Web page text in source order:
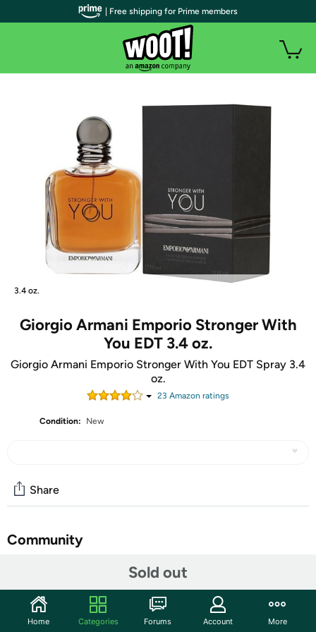
3.4 oz.
Giorgio Armani Emporio Stronger With
You EDT 3.4 oz.
Giorgio Armani Emporio Stronger With You EDT Spray 3.4
oz.
23 Amazon ratings
Condition: New
Sold out
Share
Community
Features
Stronger With You is an appealing fragrance that is for
| Free shipping for Prime members
Home Categories Forums Account More